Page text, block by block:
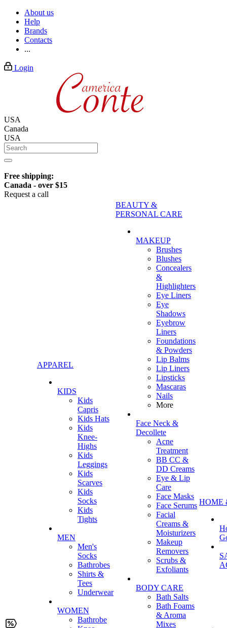
About us
Help
Brands
Contacts
...
Login
USA
Canada
USA
Free shipping:
Canada - over $15
Request a call
APPAREL
KIDS
Kids
Capris
Kids Hats
Kids
Knee-
Highs
Kids
Leggings
Kids
Scarves
Kids
Socks
Kids
Tights
MEN
Men's
Socks
Bathrobes
Shirts &
Tees
Underwear
WOMEN
Bathrobe
BEAUTY &
PERSONAL CARE
MAKEUP
Brushes
Blushes
Concealers
&
Highlighters
Eye Liners
Eye
Shadows
Eyebrow
Liners
Foundations
& Powders
Lip Balms
Lip Liners
Lipsticks
Mascaras
Nails
More
Face Neck &
Decollete
Acne
Treatment
BB CC &
DD Creams
Eye & Lip
Care
Face Masks
Face Serums
Facial
Creams &
Moisturizers
Makeup
Removers
Scrubs &
Exfoliants
BODY CARE
Bath Salts
Bath Foams
& Aroma
Mixes
HOME